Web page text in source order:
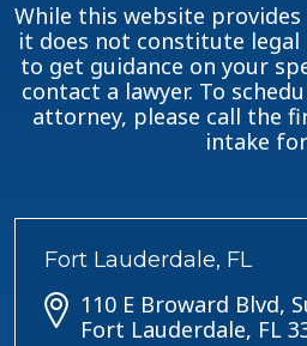
While this website
it does not constitute legal
to get guidance on your
contact a lawyer. To
attorney, please call the
intake
Fort Lauderdale, FL
110 E Broward Blvd,
Fort Lauderdale, FL